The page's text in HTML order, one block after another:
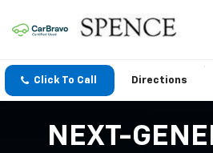
Click To Call Directions
NEXT-